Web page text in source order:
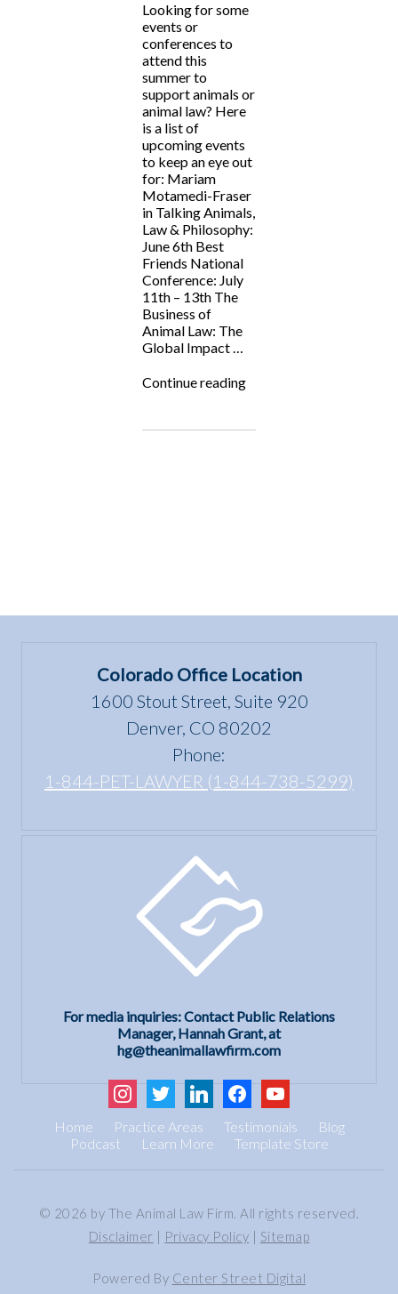
Looking for some
events or
conferences to
attend this
summer to
support animals or
animal law? Here
is a list of
upcoming events
to keep an eye out
for: Mariam
Motamedi-Fraser
in Talking Animals,
Law & Philosophy:
June 6th Best
Friends National
Conference: July
11th – 13th The
Business of
Animal Law: The
Global Impact …
Continue reading“Animal
Summer
Colorado Office Location
1600 Stout Street, Suite 920
Denver, CO 80202
Phone:
1-844-PET-LAWYER (1-844-738-5299)
For media inquiries: Contact Public Relations
Manager, Hannah Grant, at
hg@theanimallawfirm.com
instagram
twitter linkedinfacebookyoutube
Home Practice Areas Testimonials
Blog
Podcast
Learn More Template Store
© 2026 by The Animal Law Firm. All rights reserved.
Disclaimer
Privacy Policy Sitemap
Powered By Center Street Digital